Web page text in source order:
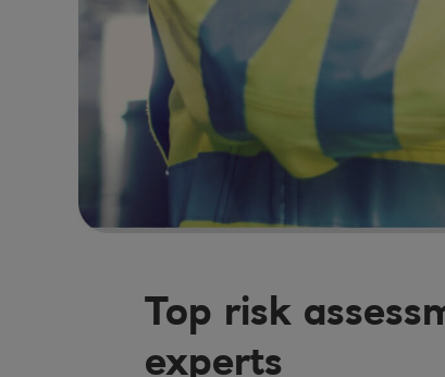
Top risk
experts